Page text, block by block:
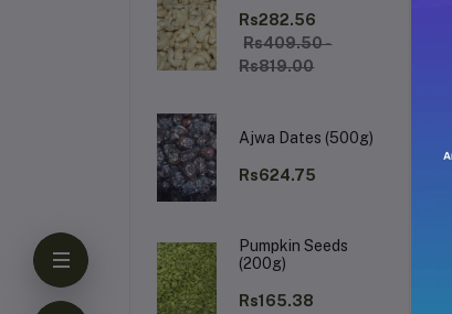
Rs282.56
Rs409.50 -
Rs819.00
Ajwa Dates (500g)
Rs624.75
Pumpkin Seeds
(200g)
Rs165.38